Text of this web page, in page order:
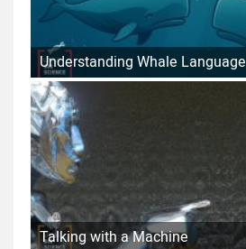
Understanding Whale Language
Talking with a Machine